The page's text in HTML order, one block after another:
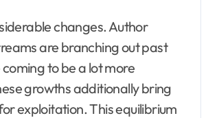
changes. Author
are branching out past
to be a lot more
growths additionally bring
exploitation. This equilibrium